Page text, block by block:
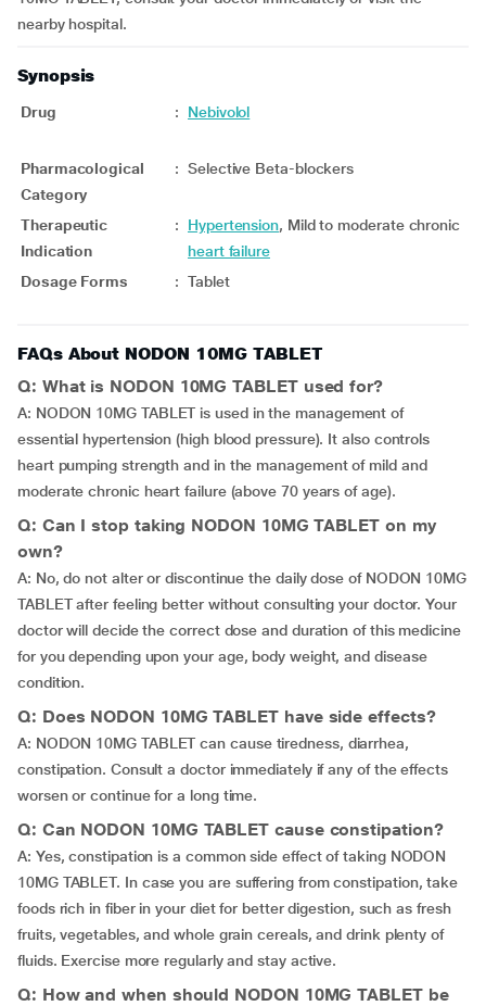
nearby hospital.
Synopsis
Drug : Nebivolol
Pharmacological
Category
: Selective Beta-blockers
Therapeutic
Indication
: Hypertension, Mild to moderate chronic
heart failure
Dosage Forms
: Tablet
FAQs About NODON 10MG TABLET
Q: What is NODON 10MG TABLET used for?
A: NODON 10MG TABLET is used in the management of
essential hypertension (high blood pressure). It also controls
heart pumping strength and in the management of mild and
moderate chronic heart failure (above 70 years of age).
Q: Can I stop taking NODON 10MG TABLET on my
own?
A: No, do not alter or discontinue the daily dose of NODON 10MG
TABLET after feeling better without consulting your doctor. Your
doctor will decide the correct dose and duration of this medicine
for you depending upon your age, body weight, and disease
condition.
Q: Does NODON 10MG TABLET have side effects?
A: NODON 10MG TABLET can cause tiredness, diarrhea,
constipation. Consult a doctor immediately if any of the effects
worsen or continue for a long time.
Q: Can NODON 10MG TABLET cause constipation?
A: Yes, constipation is a common side effect of taking NODON
10MG TABLET. In case you are suffering from constipation, take
foods rich in fiber in your diet for better digestion, such as fresh
fruits, vegetables, and whole grain cereals, and drink plenty of
fluids. Exercise more regularly and stay active.
Q: How and when should NODON 10MG TABLET be